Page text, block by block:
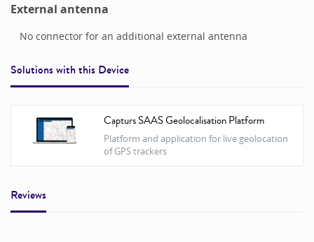
External antenna
No connector for an additional external antenna
Solutions with this Device
Capturs SAAS Geolocalisation Platform
Platform and application for live geolocation
of GPS trackers
Reviews